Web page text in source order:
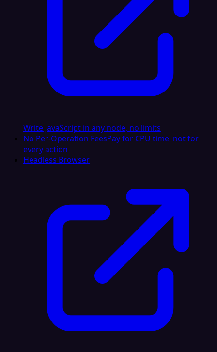
Write JavaScript in any node, no limits
No Per-Operation FeesPay for CPU time, not for
every action
Headless Browser